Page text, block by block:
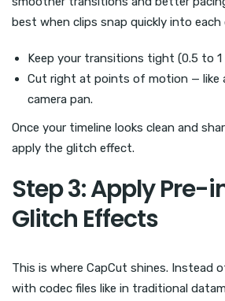
best when clips snap quickly into each
Keep your transitions tight (0.5 to 1
Cut right at points of motion — like
camera pan.
Once your timeline looks clean and
apply the glitch effect.
Step 3: Apply Pre-
Glitch Effects
This is where CapCut shines. Instead
with codec files like in traditional